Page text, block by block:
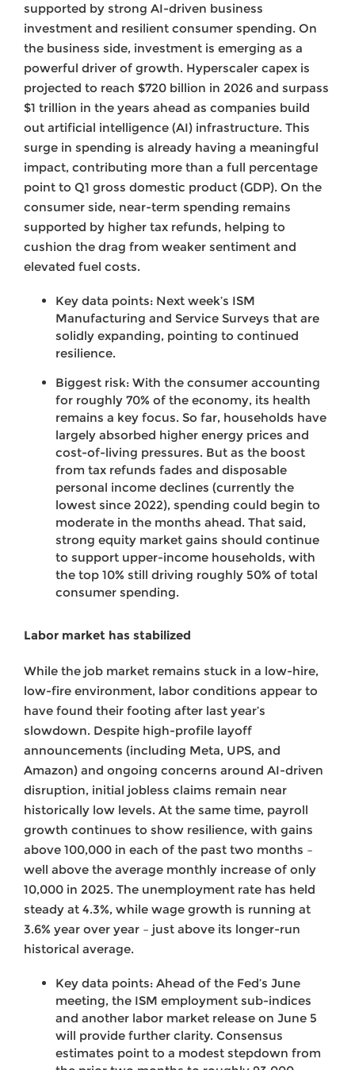
supported by strong AI-driven business
investment and resilient consumer spending. On
the business side, investment is emerging as a
powerful driver of growth. Hyperscaler capex is
projected to reach $720 billion in 2026 and surpass
$1 trillion in the years ahead as companies build
out artificial intelligence (AI) infrastructure. This
surge in spending is already having a meaningful
impact, contributing more than a full percentage
point to Q1 gross domestic product (GDP). On the
consumer side, near-term spending remains
supported by higher tax refunds, helping to
cushion the drag from weaker sentiment and
elevated fuel costs.
Key data points: Next week’s ISM
Manufacturing and Service Surveys that are
solidly expanding, pointing to continued
resilience.
Biggest risk: With the consumer accounting
for roughly 70% of the economy, its health
remains a key focus. So far, households have
largely absorbed higher energy prices and
cost-of-living pressures. But as the boost
from tax refunds fades and disposable
personal income declines (currently the
lowest since 2022), spending could begin to
moderate in the months ahead. That said,
strong equity market gains should continue
to support upper-income households, with
the top 10% still driving roughly 50% of total
consumer spending.
Labor market has stabilized
While the job market remains stuck in a low-hire,
low-fire environment, labor conditions appear to
have found their footing after last year’s
slowdown. Despite high-profile layoff
announcements (including Meta, UPS, and
Amazon) and ongoing concerns around AI-driven
disruption, initial jobless claims remain near
historically low levels. At the same time, payroll
growth continues to show resilience, with gains
above 100,000 in each of the past two months –
well above the average monthly increase of only
10,000 in 2025. The unemployment rate has held
steady at 4.3%, while wage growth is running at
3.6% year over year – just above its longer-run
historical average.
Key data points: Ahead of the Fed’s June
meeting, the ISM employment sub-indices
and another labor market release on June 5
will provide further clarity. Consensus
estimates point to a modest stepdown from